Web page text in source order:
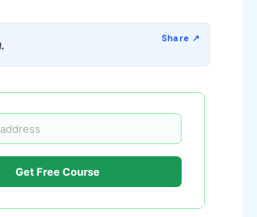
Get Free Course